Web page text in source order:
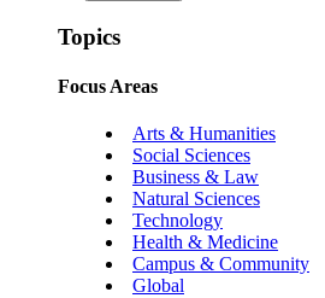
Topics
Focus Areas
Arts & Humanities
Social Sciences
Business & Law
Natural Sciences
Technology
Health & Medicine
Campus & Community
Global